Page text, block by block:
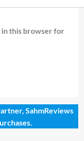
in this browser for
SahmReviews